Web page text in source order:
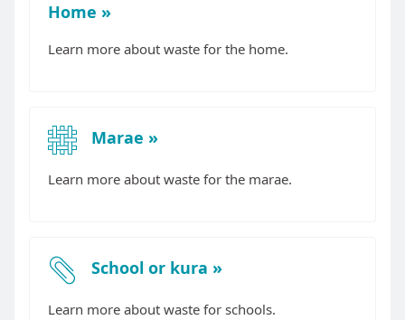
Home
Learn more about waste for the home.
Marae
Learn more about waste for the marae.
School or kura
Learn more about waste for schools.